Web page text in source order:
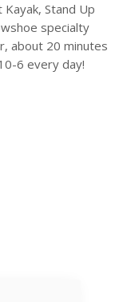
Stand Up
specialty
about 20 minutes
6 every day!